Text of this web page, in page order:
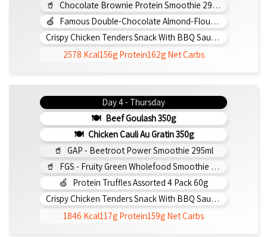
Chocolate Brownie Protein Smoothie 295ml
Famous Double-Chocolate Almond-Flour Brownie
Crispy Chicken Tenders Snack With BBQ Sauce 150g
2578 Kcal156g Protein162g Net Carbs
Day 4 - Thursday
Beef Goulash 350g
Chicken Cauli Au Gratin 350g
GAP - Beetroot Power Smoothie 295ml
FGS - Fruity Green Wholefood Smoothie 295ml
Protein Truffles Assorted 4 Pack 60g
Crispy Chicken Tenders Snack With BBQ Sauce 150g
1846 Kcal117g Protein159g Net Carbs